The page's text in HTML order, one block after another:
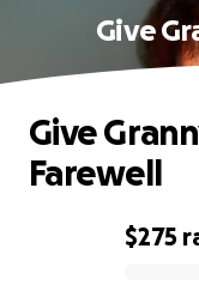
Give
$275
Give
Farewell